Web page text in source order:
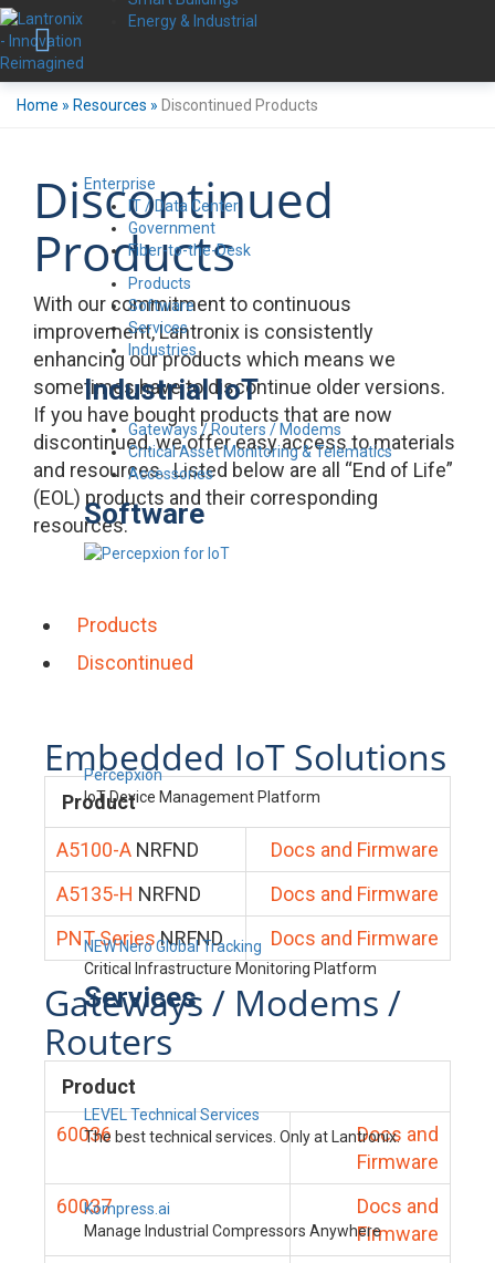
Energy & Industrial
Enterprise
IT / Data Center
Government
Fiber-to-the-Desk
Products
Software
Services
Industries
Industrial IoT
Gateways / Routers / Modems
Critical Asset Monitoring & Telematics
Accessories
Software
Percepxion
IoT Device Management Platform
NEW Nero Global Tracking
Critical Infrastructure Monitoring Platform
Services
LEVEL Technical Services
The best technical services. Only at Lantronix.
Kompress.ai
Manage Industrial Compressors Anywhere
Home » Resources » Discontinued Products
Discontinued
Products
With our commitment to continuous
improvement, Lantronix is consistently
enhancing our products which means we
sometimes have to discontinue older versions.
If you have bought products that are now
discontinued, we offer easy access to materials
and resources. Listed below are all “End of Life”
(EOL) products and their corresponding
resources.
Products
Discontinued
Embedded IoT Solutions
Product
A5100-A NRFND
Docs and Firmware
A5135-H NRFND
Docs and Firmware
PNT Series NRFND Docs and Firmware
Gateways / Modems /
Routers
Product
60036
Docs and
Firmware
60037
Docs and
Firmware